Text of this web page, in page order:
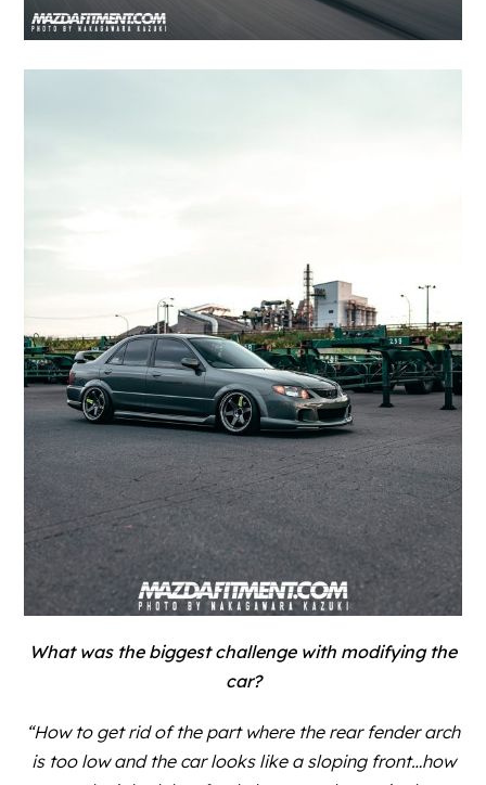
What was the biggest challenge with modifying the
car?
“How to get rid of the part where the rear fender arch
is too low and the car looks like a sloping front…how